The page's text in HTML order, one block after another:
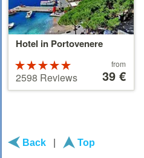
Hotel in Portovenere
5 stars out of
5
2598 Reviews starting
39 €
from
39 €
Back Top